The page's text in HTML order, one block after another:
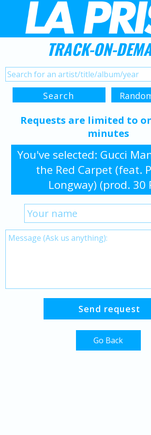
TRACK-ON-
Requests are limited to
minutes
You've selected: Gucci
the Red Carpet (feat.
Longway) (prod. 30
Go Back